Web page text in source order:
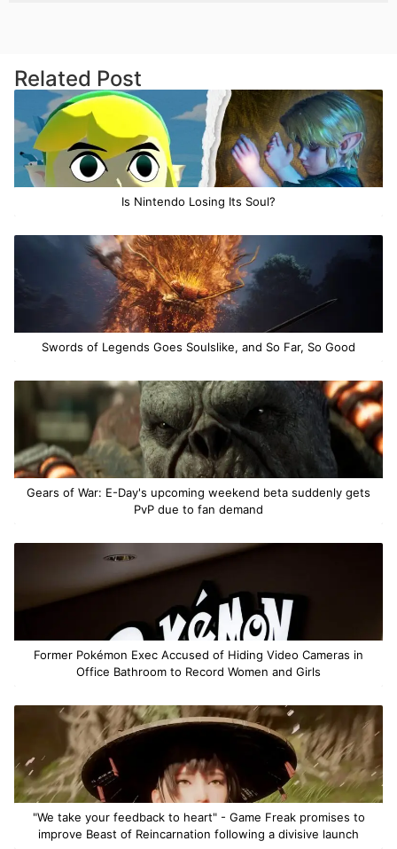
Related Post
Is Nintendo Losing Its Soul?
Swords of Legends Goes Soulslike, and So Far, So Good
Gears of War: E-Day's upcoming weekend beta suddenly gets
PvP due to fan demand
Former Pokémon Exec Accused of Hiding Video Cameras in
Office Bathroom to Record Women and Girls
"We take your feedback to heart" - Game Freak promises to
improve Beast of Reincarnation following a divisive launch